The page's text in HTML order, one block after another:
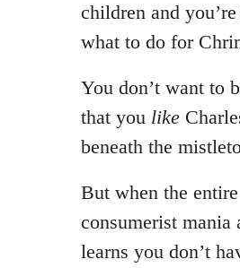
children and
what to do for
You don’t want to
that you like
beneath the
But when the
consumerist mania
learns you don’t